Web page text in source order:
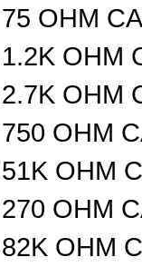
OHM
OHM
OHM
OHM
OHM
OHM
OHM